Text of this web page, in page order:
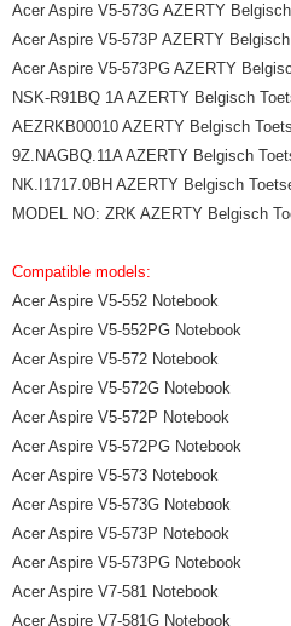
Acer Aspire V5-573G AZERTY
Acer Aspire V5-573P AZERTY
Acer Aspire V5-573PG AZERTY
NSK-R91BQ 1A AZERTY Belgisch
AEZRKB00010 AZERTY Belgisch
9Z.NAGBQ.11A AZERTY Belgisch
NK.I1717.0BH AZERTY Belgisch
MODEL NO: ZRK AZERTY Belgisch
Compatible models:
Acer Aspire V5-552 Notebook
Acer Aspire V5-552PG Notebook
Acer Aspire V5-572 Notebook
Acer Aspire V5-572G Notebook
Acer Aspire V5-572P Notebook
Acer Aspire V5-572PG Notebook
Acer Aspire V5-573 Notebook
Acer Aspire V5-573G Notebook
Acer Aspire V5-573P Notebook
Acer Aspire V5-573PG Notebook
Acer Aspire V7-581 Notebook
Acer Aspire V7-581G Notebook